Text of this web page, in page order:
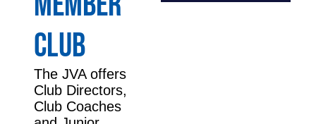
CLUB
The JVA offers
Club Directors,
Club Coaches